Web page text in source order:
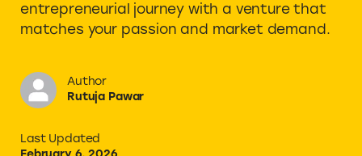
entrepreneurial journey with a venture that
matches your passion and market demand.
Author
Rutuja Pawar
Last Updated